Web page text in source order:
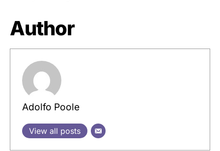
Author
Adolfo Poole
View all posts